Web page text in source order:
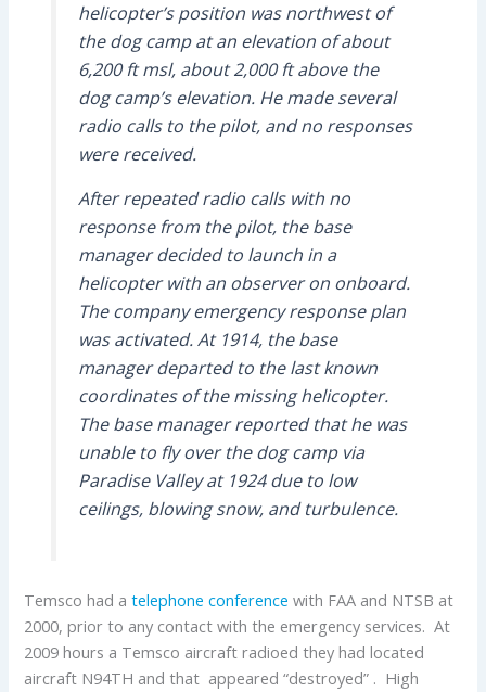
helicopter’s position was northwest of
the dog camp at an elevation of about
6,200 ft msl, about 2,000 ft above the
dog camp’s elevation. He made several
radio calls to the pilot, and no responses
were received.
After repeated radio calls with no
response from the pilot, the base
manager decided to launch in a
helicopter with an observer on onboard.
The company emergency response plan
was activated. At 1914, the base
manager departed to the last known
coordinates of the missing helicopter.
The base manager reported that he was
unable to fly over the dog camp via
Paradise Valley at 1924 due to low
ceilings, blowing snow, and turbulence.
Temsco had atelephone conference with FAA and NTSB at
2000, prior to any contact with the emergency services. At
2009 hours a Temsco aircraft radioed they had located
aircraft N94TH and that appeared “destroyed” . High